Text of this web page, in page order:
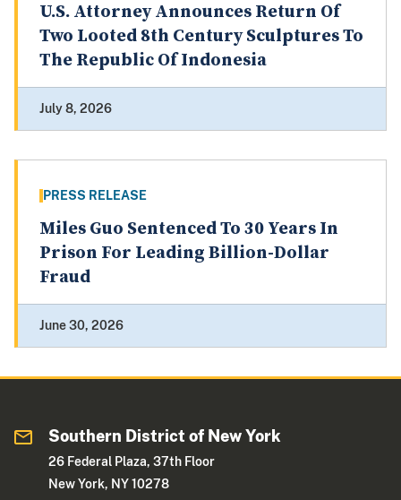
U.S. Attorney Announces Return Of
Two Looted 8th Century Sculptures To
The Republic Of Indonesia
July 8, 2026
PRESS RELEASE
Miles Guo Sentenced To 30 Years In
Prison For Leading Billion-Dollar
Fraud
June 30, 2026
Southern District of New York
26 Federal Plaza, 37th Floor
New York, NY 10278